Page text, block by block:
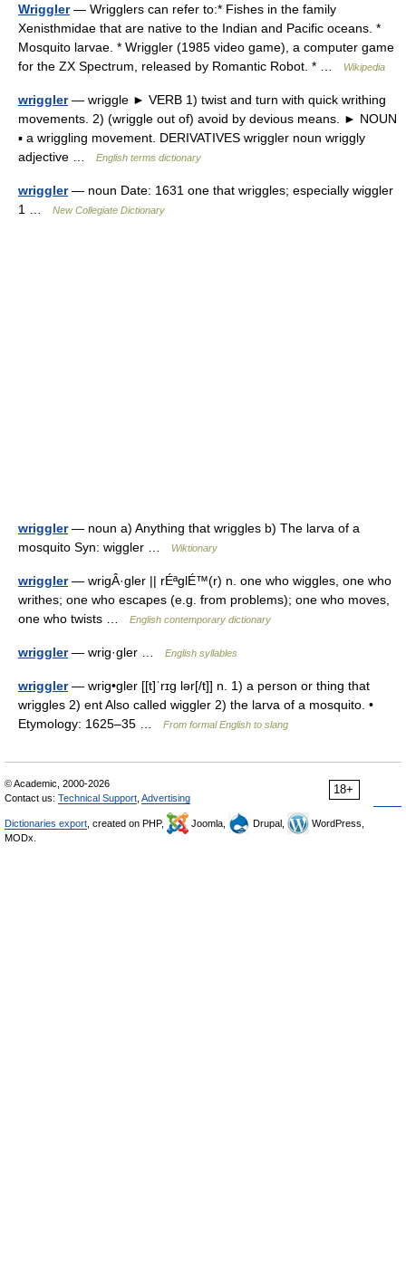
Wriggler— Wrigglers can refer to:* Fishes in the family
Xenisthmidae that are native to the Indian and Pacific oceans. *
Mosquito larvae. * Wriggler (1985 video game), a computer game
for the ZX Spectrum, released by Romantic Robot. * …
Wikipedia
wriggler— wriggle ► VERB 1) twist and turn with quick writhing
movements. 2) (wriggle out of) avoid by devious means. ► NOUN
▪ a wriggling movement. DERIVATIVES wriggler noun wriggly
adjective …
English terms dictionary
wriggler— noun Date: 1631 one that wriggles; especially wiggler
1 …
New Collegiate Dictionary
wriggler— noun a) Anything that wriggles b) The larva of a
mosquito Syn: wiggler …
Wiktionary
wriggler— wrigÂ·gler || rÉªglÉ™(r) n. one who wiggles, one who
writhes; one who escapes (e.g. from problems); one who moves,
one who twists …
English contemporary dictionary
wriggler— wrig·gler … English syllables
wriggler— wrig•gler [[t]ˈrɪg lər[/t]] n. 1) a person or thing that
wriggles 2) ent Also called wiggler 2) the larva of a mosquito. •
Etymology: 1625–35 …
From formal English to slang
18+
© Academic, 2000-2026
Contact us: Technical Support Advertising
Dictionaries export , created on PHP, Joomla, Drupal,
WordPress,
MODx.